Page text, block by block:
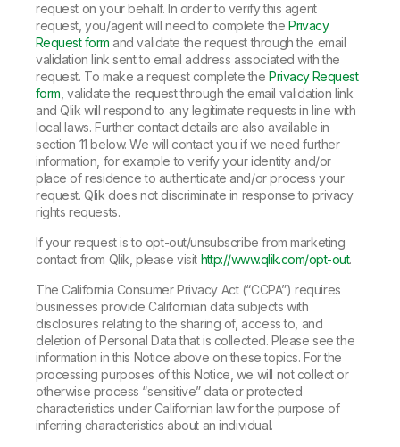
request on your behalf. In order to verify this agent
request, you/agent will need to complete thePrivacy
Request form and validate the request through the email
validation link sent to email address associated with the
request. To make a request complete thePrivacy Request
form , validate the request through the email validation link
and Qlik will respond to any legitimate requests in line with
local laws. Further contact details are also available in
section 11 below. We will contact you if we need further
information, for example to verify your identity and/or
place of residence to authenticate and/or process your
request. Qlik does not discriminate in response to privacy
rights requests.
If your request is to opt-out/unsubscribe from marketing
contact from Qlik, please visit http://www.qlik.com/opt-out.
The California Consumer Privacy Act (“CCPA”) requires
businesses provide Californian data subjects with
disclosures relating to the sharing of, access to, and
deletion of Personal Data that is collected. Please see the
information in this Notice above on these topics. For the
processing purposes of this Notice, we will not collect or
otherwise process “sensitive” data or protected
characteristics under Californian law for the purpose of
inferring characteristics about an individual.